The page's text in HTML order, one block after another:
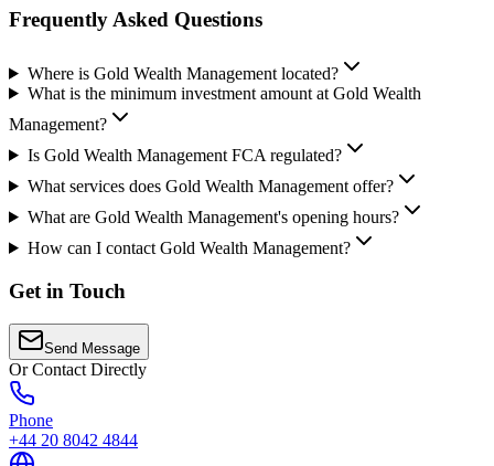
Frequently Asked Questions
Where is Gold Wealth Management located?
What is the minimum investment amount at Gold Wealth
Management?
Is Gold Wealth Management FCA regulated?
What services does Gold Wealth Management offer?
What are Gold Wealth Management's opening hours?
How can I contact Gold Wealth Management?
Get in Touch
Send Message
Or Contact Directly
Phone
+44 20 8042 4844